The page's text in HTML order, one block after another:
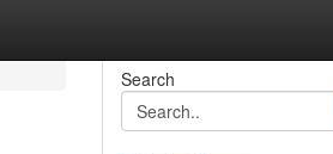
Search